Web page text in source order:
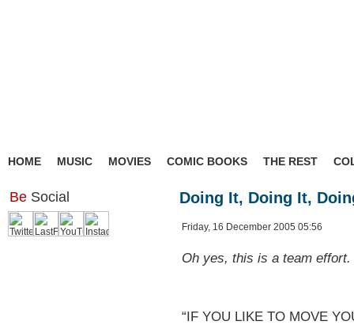
HOME MUSIC MOVIES COMIC BOOKS THE REST
Be Social Doing It, Doing It,
Friday, 16 December 2005 05:56
Oh yes, this is a team effort.
“IF YOU LIKE TO MOVE